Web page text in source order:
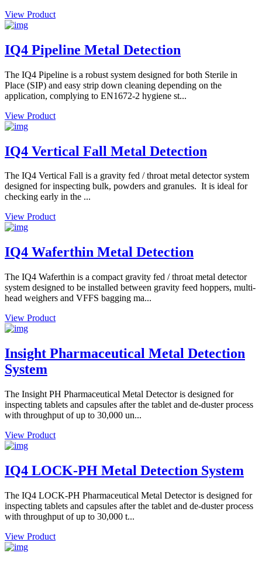
View Product
IQ4 Pipeline Metal Detection
The IQ4 Pipeline is a robust system designed for both Sterile in
Place (SIP) and easy strip down cleaning depending on the
application, complying to EN1672-2 hygiene st...
View Product
IQ4 Vertical Fall Metal Detection
The IQ4 Vertical Fall is a gravity fed / throat metal detector system
designed for inspecting bulk, powders and granules. It is ideal for
checking early in the ...
View Product
IQ4 Waferthin Metal Detection
The IQ4 Waferthin is a compact gravity fed / throat metal detector
system designed to be installed between gravity feed hoppers, multi-
head weighers and VFFS bagging ma...
View Product
Insight Pharmaceutical Metal Detection
System
The Insight PH Pharmaceutical Metal Detector is designed for
inspecting tablets and capsules after the tablet and de-duster process
with throughput of up to 30,000 un...
View Product
IQ4 LOCK-PH Metal Detection System
The IQ4 LOCK-PH Pharmaceutical Metal Detector is designed for
inspecting tablets and capsules after the tablet and de-duster process
with throughput of up to 30,000 t...
View Product